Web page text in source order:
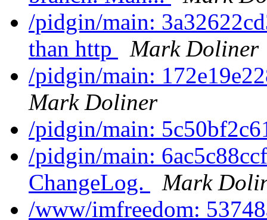
/pidgin/main:
than http
Mark Doliner
/pidgin/main:
Mark Doliner
/pidgin/main:
/pidgin/main:
ChangeLog.
Mark
/www/imfreedom: